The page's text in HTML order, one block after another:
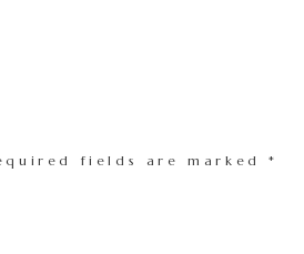
fields are marked*